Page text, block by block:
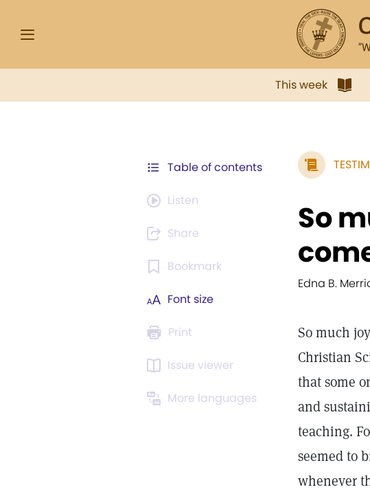
This week
Table of contents
Listen
Share
Bookmark
Font size
Print
Issue viewer
More languages
So
Edna B.
So much
Christian
that some
and
teaching.
seemed to
whenever